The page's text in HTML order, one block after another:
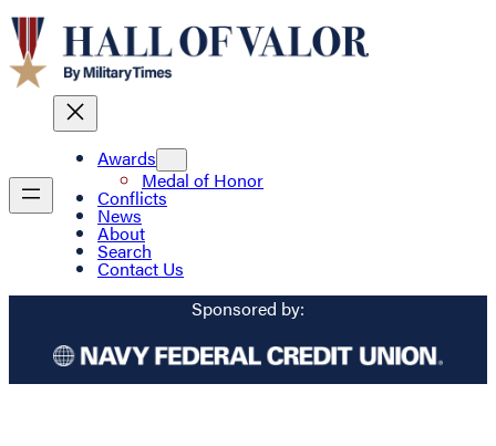
Awards
Medal of Honor
Conflicts
News
About
Search
Contact Us
Sponsored by: